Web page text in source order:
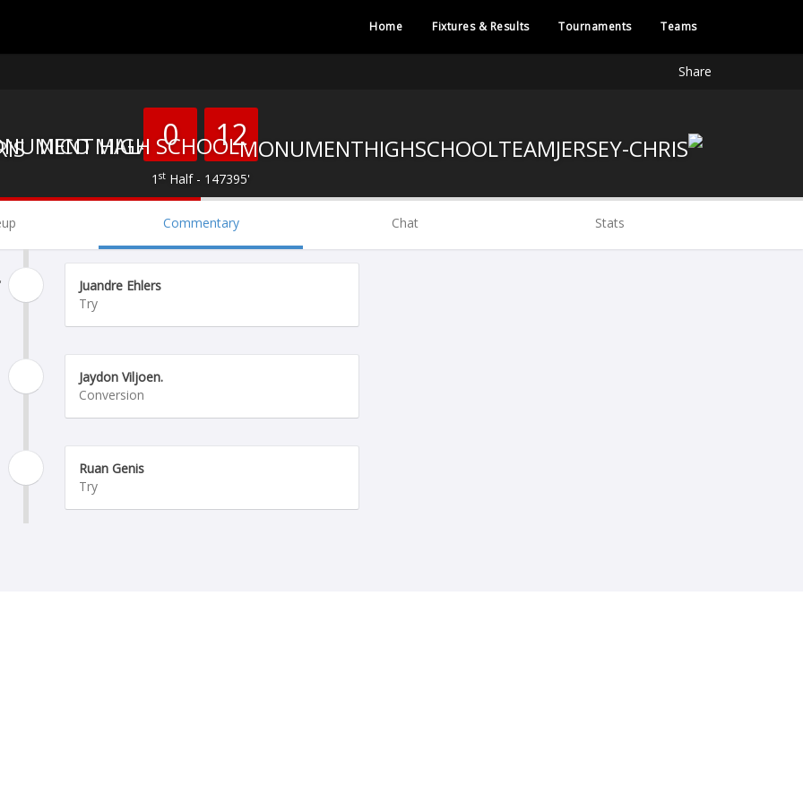
Home Fixtures & Results Tournaments Teams
Share
NICO MALAN0 12
1 st Half - 147395'
MONUMENT HIGH SCHOOL
Commentary Chat Stats
Juandre Ehlers
Try
Jaydon Viljoen.
Conversion
Ruan Genis
Try